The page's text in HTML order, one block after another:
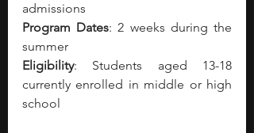
admissions
Program Dates: 2 weeks during the
summer
Eligibility: Students aged 13-18
currently enrolled in middle or high
school